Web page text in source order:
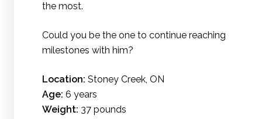
the most.
Could you be the one to continue reaching
milestones with him?
Location: Stoney Creek, ON
Age: 6 years
Weight: 37 pounds